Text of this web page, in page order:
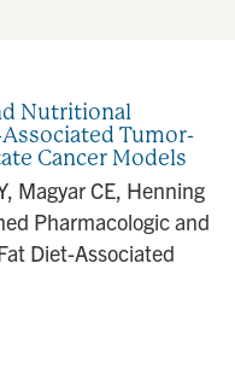
Nutritional
Tumor-
Cancer Models
Magyar CE, Henning
Pharmacologic and
Diet-Associated